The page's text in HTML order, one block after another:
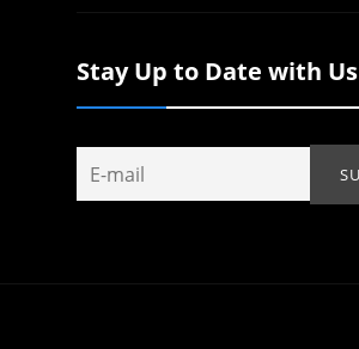
Stay Up to Date with Us